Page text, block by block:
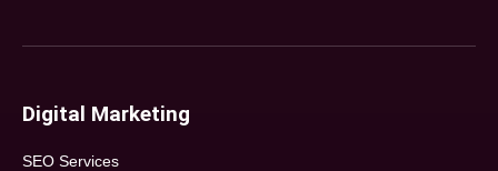
Digital Marketing
SEO Services